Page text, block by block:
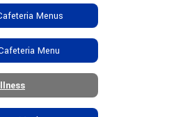
Menus
Menu